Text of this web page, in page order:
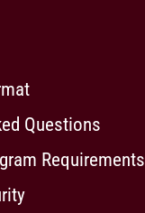
Questions
Requirements